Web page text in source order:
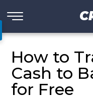
How to
Cash to
for Free